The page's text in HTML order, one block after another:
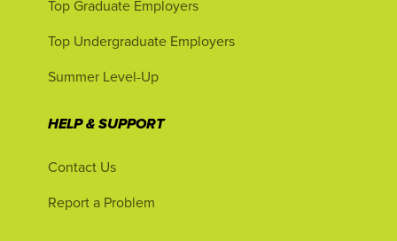
Top Graduate Employers
Top Undergraduate Employers
Summer Level-Up
HELP & SUPPORT
Contact Us
Report a Problem